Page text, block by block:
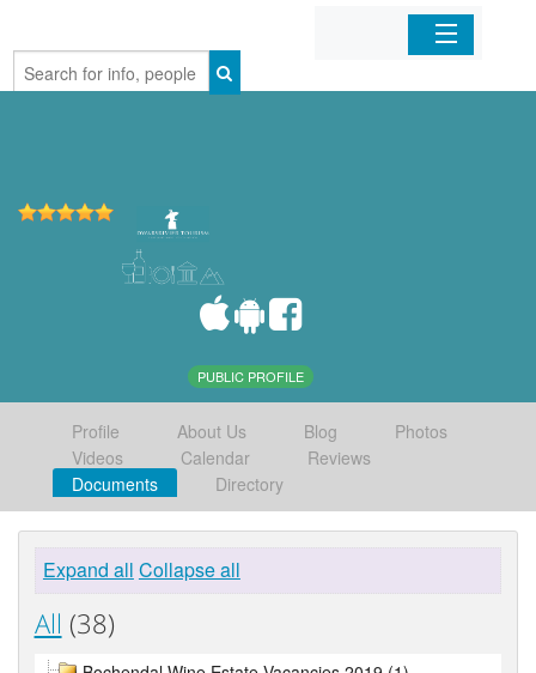
Home
PUBLIC PROFILE
Profile About Us Blog
Photos
Videos
Calendar
Reviews
Documents
Directory
Expand all Collapse all
All (38)